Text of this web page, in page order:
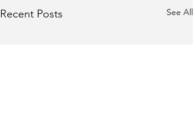
Recent Posts See All